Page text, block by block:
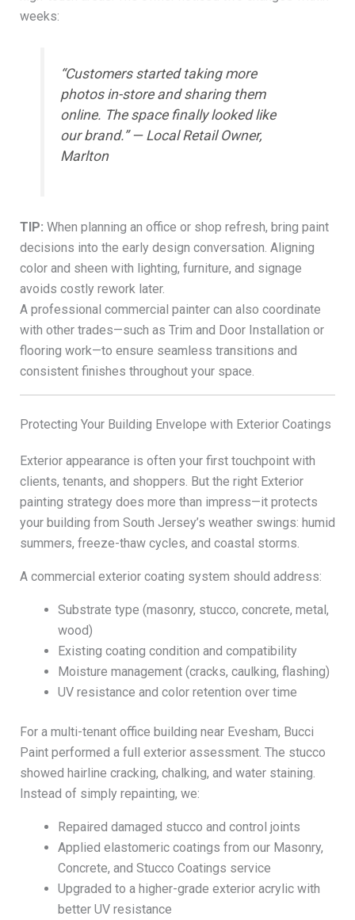
weeks:
“Customers started taking more
photos in-store and sharing them
online. The space finally looked like
our brand.” — Local Retail Owner,
Marlton
TIP: When planning an office or shop refresh, bring paint
decisions into the early design conversation. Aligning
color and sheen with lighting, furniture, and signage
avoids costly rework later.
A professional commercial painter can also coordinate
with other trades—such as Trim and Door Installation or
flooring work—to ensure seamless transitions and
consistent finishes throughout your space.
Protecting Your Building Envelope with Exterior Coatings
Exterior appearance is often your first touchpoint with
clients, tenants, and shoppers. But the right Exterior
painting strategy does more than impress—it protects
your building from South Jersey’s weather swings: humid
summers, freeze-thaw cycles, and coastal storms.
A commercial exterior coating system should address:
Substrate type (masonry, stucco, concrete, metal,
wood)
Existing coating condition and compatibility
Moisture management (cracks, caulking, flashing)
UV resistance and color retention over time
For a multi-tenant office building near Evesham, Bucci
Paint performed a full exterior assessment. The stucco
showed hairline cracking, chalking, and water staining.
Instead of simply repainting, we:
Repaired damaged stucco and control joints
Applied elastomeric coatings from our Masonry,
Concrete, and Stucco Coatings service
Upgraded to a higher-grade exterior acrylic with
better UV resistance